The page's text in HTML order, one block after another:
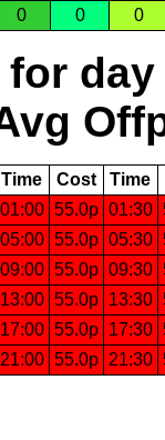
0 0 0
day
Time Cost Time
01:00 55.0p 01:30
05:00 55.0p 05:30
09:00 55.0p 09:30
13:00 55.0p 13:30
17:00 55.0p 17:30
21:00 55.0p 21:30